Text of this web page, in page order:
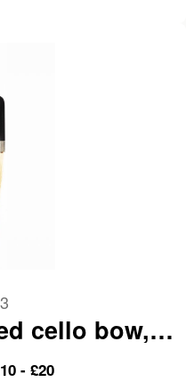
cello bow,
- £20